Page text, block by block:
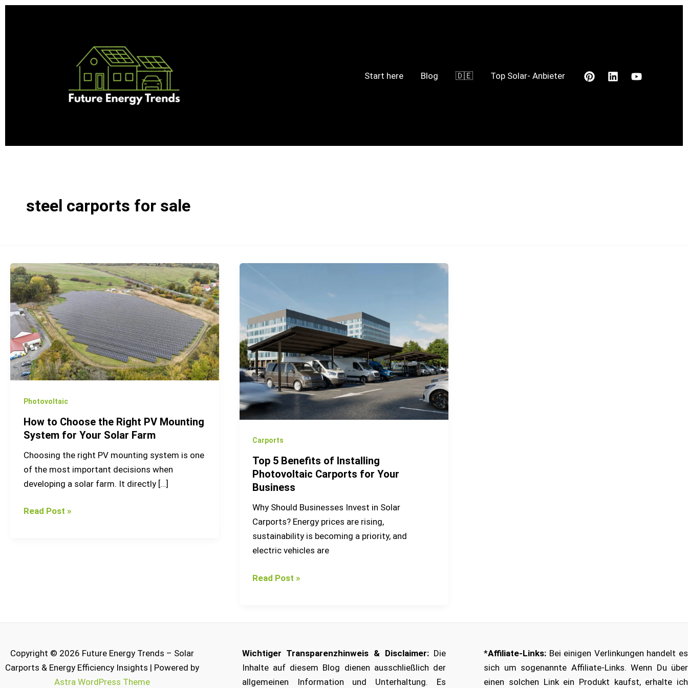
Skip
Start here Blog 🇩🇪 Top Solar- Anbieter
steel carports for sale
Photovoltaic
How to Choose the Right PV Mounting
System for Your Solar Farm
Choosing the right PV mounting system is one
of the most important decisions when
developing a solar farm. It directly […]
How
to
Choose
the
Right
PV
Mounting
System
Your
Farm
Read Post »
Carports
Top 5 Benefits of Installing
Photovoltaic Carports for Your
Business
Why Should Businesses Invest in Solar
Carports? Energy prices are rising,
sustainability is becoming a priority, and
electric vehicles are
of
Installing
Photovoltaic
Carports
for
Your
Business
Read Post »
Copyright © 2026 Future Energy Trends – Solar
Carports & Energy Efficiency Insights | Powered by
Astra WordPress Theme
Wichtiger Transparenzhinweis & Disclaimer:Die
Inhalte auf diesem Blog dienen ausschließlich der
allgemeinen Information und Unterhaltung. Es
*Affiliate-Links: Bei einigen Verlinkungen handelt es
sich um sogenannte Affiliate-Links. Wenn Du über
einen solchen Link ein Produkt kaufst, erhalte ich